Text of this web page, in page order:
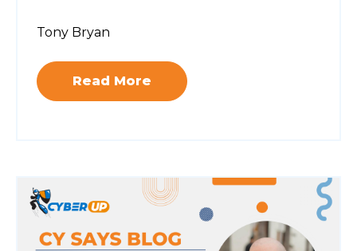
Tony Bryan
Read More